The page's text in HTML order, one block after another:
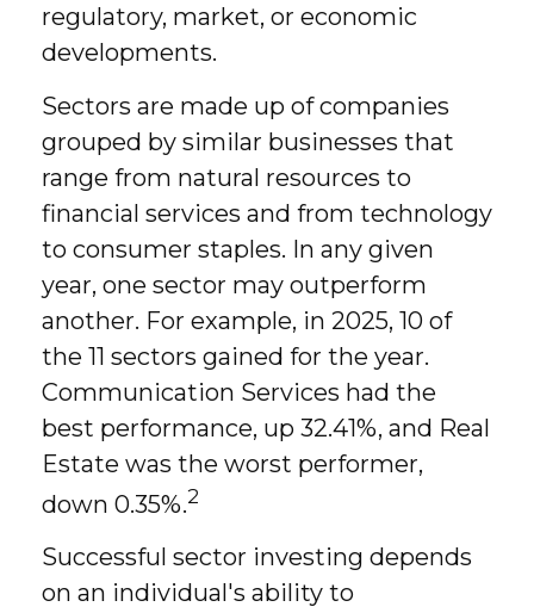
regulatory, market, or economic
developments.
Sectors are made up of companies
grouped by similar businesses that
range from natural resources to
financial services and from technology
to consumer staples. In any given
year, one sector may outperform
another. For example, in 2025, 10 of
the 11 sectors gained for the year.
Communication Services had the
best performance, up 32.41%, and Real
Estate was the worst performer,
down 0.35%.2
Successful sector investing depends
on an individual's ability to